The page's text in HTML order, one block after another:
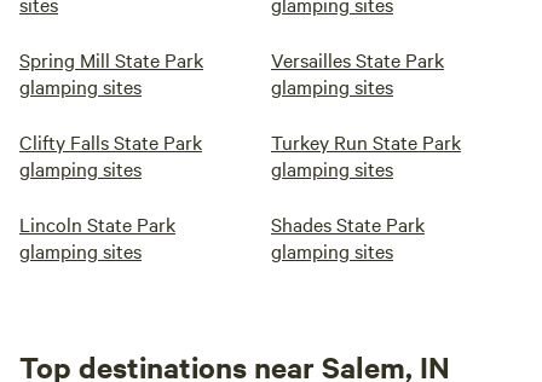
Spring Mill State Park
glamping sites
Versailles State Park
glamping sites
Clifty Falls State Park
glamping sites
Turkey Run State Park
glamping sites
Lincoln State Park
glamping sites
Shades State Park
glamping sites
Top destinations near Salem, IN